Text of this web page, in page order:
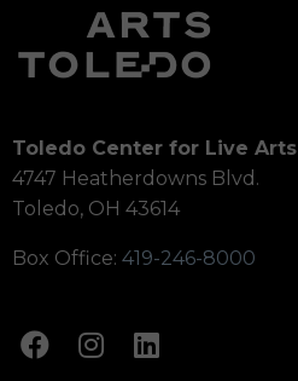
Toledo Center for Live Arts
4747 Heatherdowns Blvd.
Toledo, OH 43614
Box Office: 419-246-8000